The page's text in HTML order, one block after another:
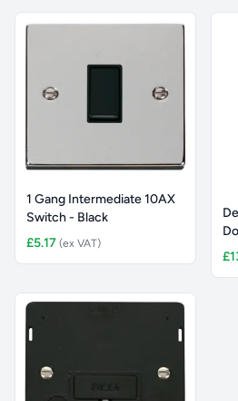
1 Gang Intermediate 10AX
Switch - Black
£5.17 (ex VAT)